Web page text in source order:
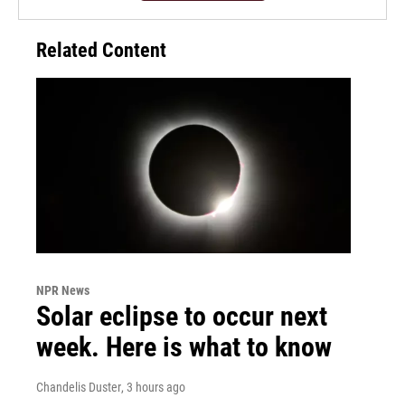
Related Content
NPR News
Solar eclipse to occur next
week. Here is what to know
Chandelis Duster, 3 hours ago